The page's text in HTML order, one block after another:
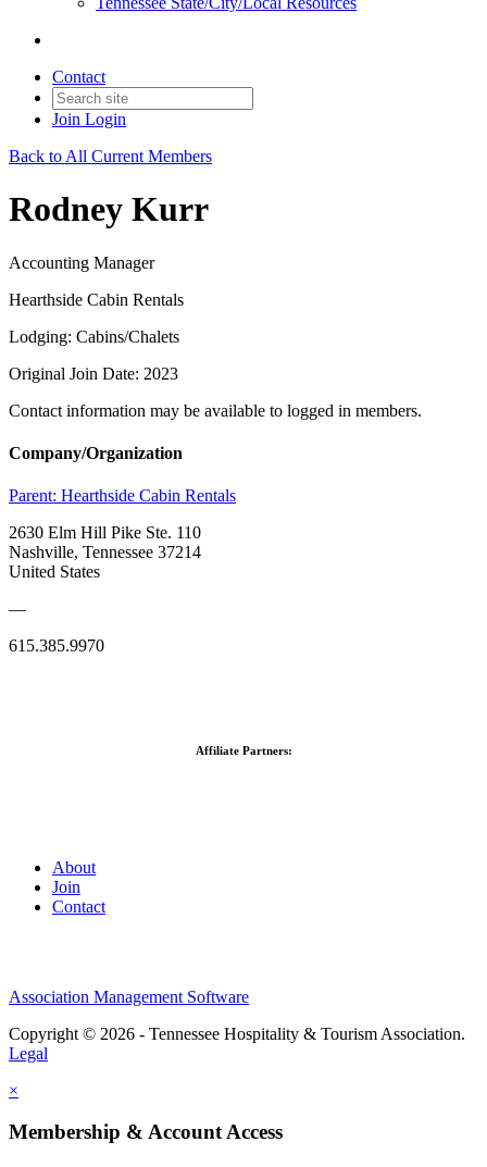
Contact
Join Login
Back to All Current Members
Rodney Kurr
Accounting Manager
Hearthside Cabin Rentals
Lodging: Cabins/Chalets
Original Join Date: 2023
Contact information may be available to logged in members.
Company/Organization
Parent: Hearthside Cabin Rentals
2630 Elm Hill Pike Ste. 110
Nashville, Tennessee 37214
United States
—
615.385.9970
Affiliate Partners:
About
Join
Contact
Association Management Software
Copyright © 2026 - Tennessee Hospitality & Tourism Association.
Legal
×
Membership & Account Access